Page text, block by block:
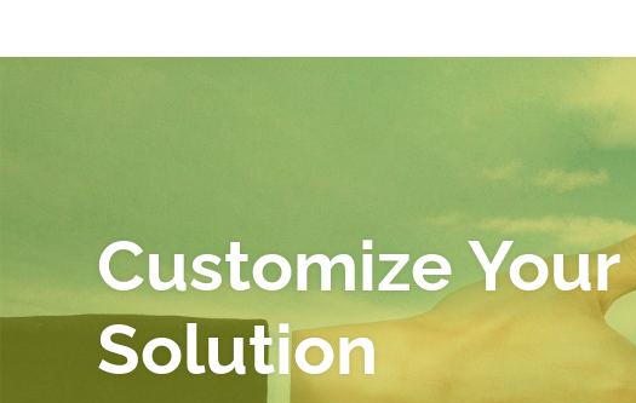
Customize Your
Solution